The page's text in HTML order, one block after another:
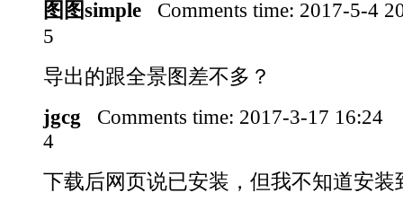
图图simple Comments time: 2017-5-4
5
导出的跟全景图差不多？
jgcg
Comments time: 2017-3-17 16:24
4
下载后网页说已安装，但我不知道安装